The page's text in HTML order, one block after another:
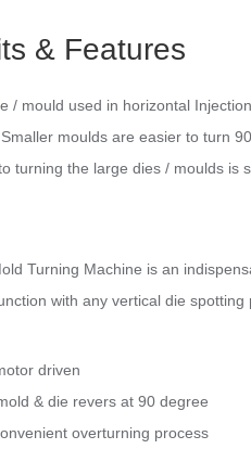
& Features
/ mould used in horizontal
moulds are easier to turn
turning the large dies / moulds is
Turning Machine is an
with any vertical die
driven
& die revers at 90 degree
overturning process